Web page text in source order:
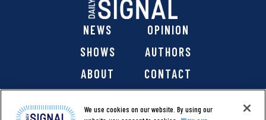
NEWS
OPINION
SHOWS
AUTHORS
ABOUT
CONTACT
We use cookies on our website. By using our